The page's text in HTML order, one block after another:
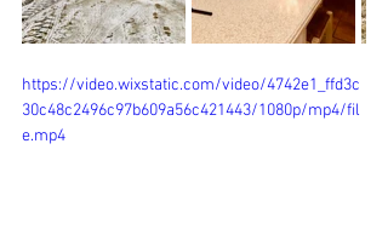
https://video.wixstatic.com/video/4742e1_ffd3c
30c48c2496c97b609a56c421443/1080p/mp4/fil
e.mp4